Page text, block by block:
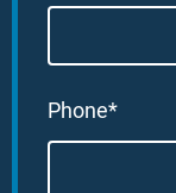
Phone*